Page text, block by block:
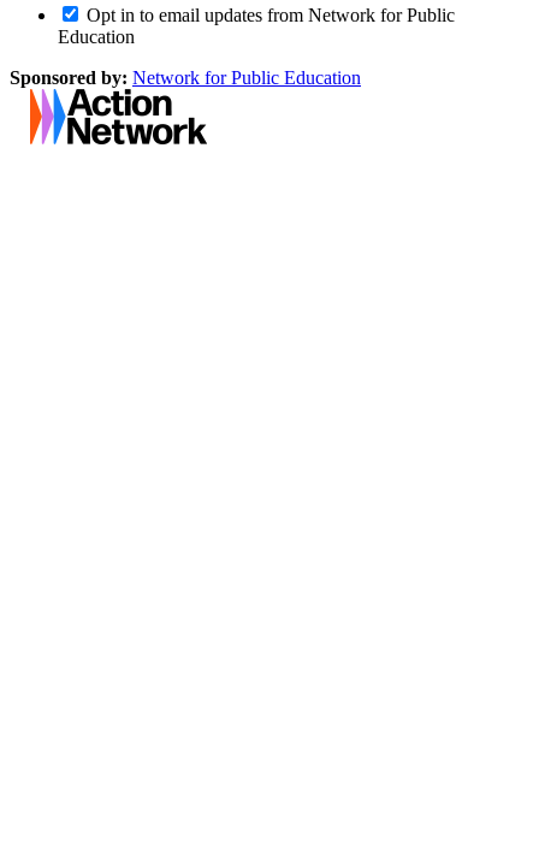
Opt in to email updates from Network for Public
Education
Sponsored by: Network for Public Education